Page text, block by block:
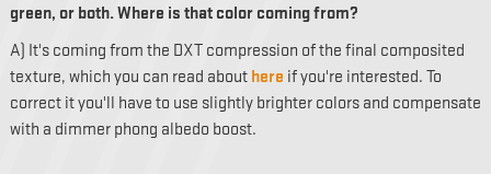
green, or both. Where is that color coming from?
A) It's coming from the DXT compression of the final composited
texture, which you can read about here if you're interested. To
correct it you'll have to use slightly brighter colors and compensate
with a dimmer phong albedo boost.